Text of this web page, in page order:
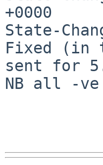
+0000
State-
Fixed (in
sent for
NB all -